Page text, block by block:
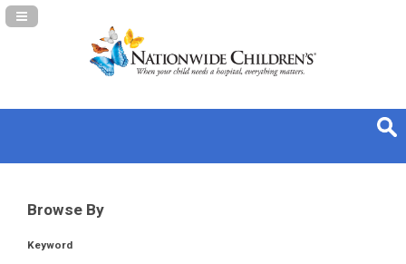
Navigation Panel Toggle
Browse By
Keyword